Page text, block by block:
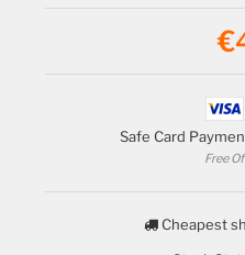
Safe Card
Free
Cheapest